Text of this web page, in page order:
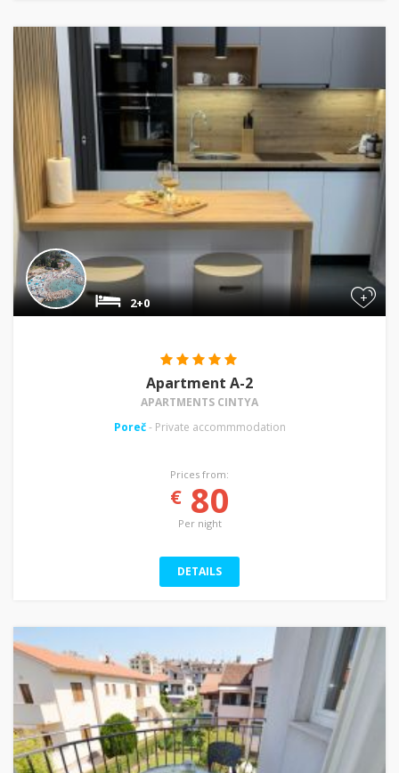
+
2+0
Apartment A-2
APARTMENTS CINTYA
Poreč - Private accommmodation
Prices from:
€80
Per night
DETAILS